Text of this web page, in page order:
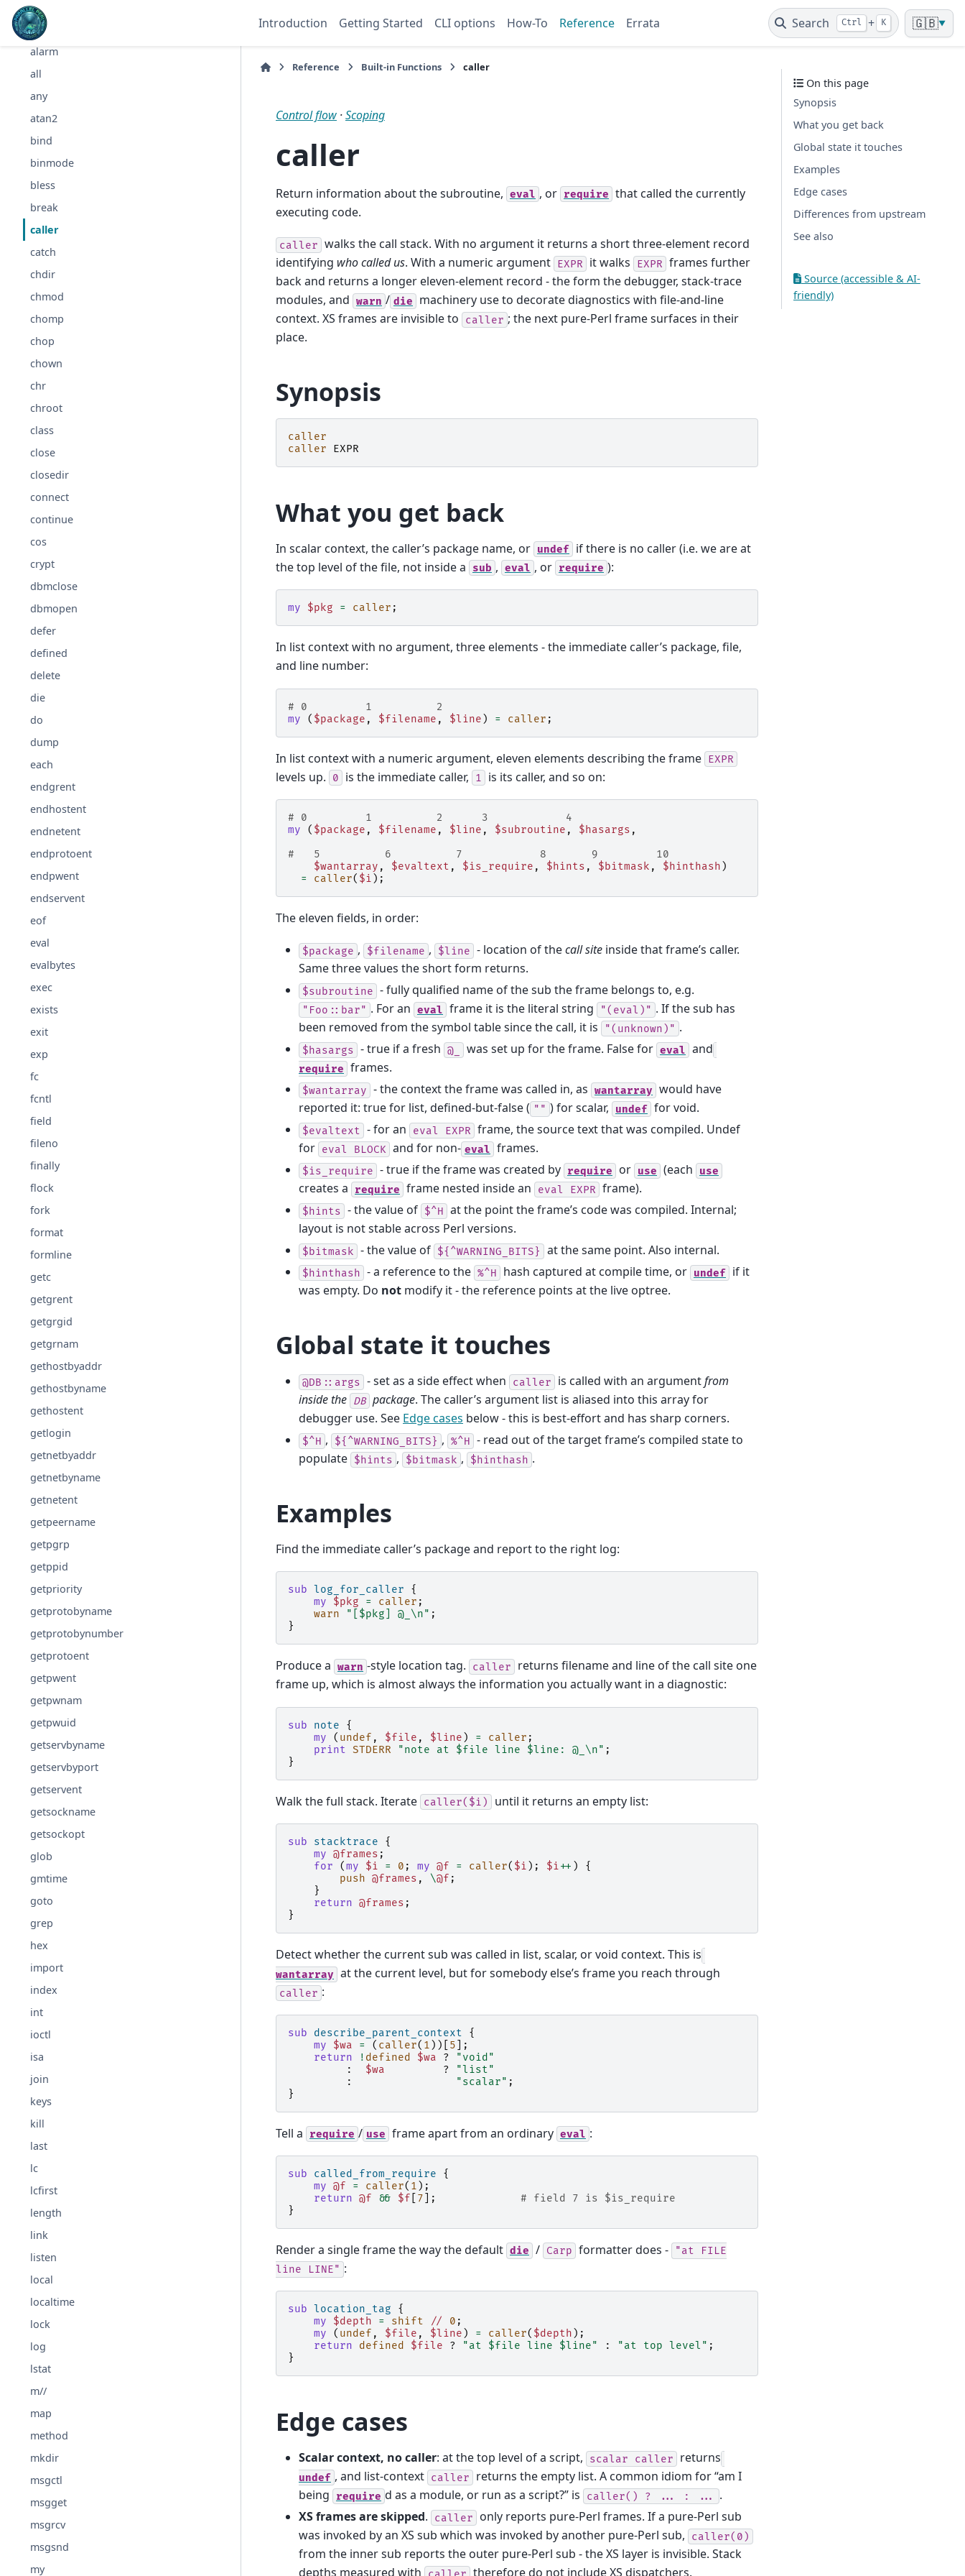
Introduction Getting Started CLI options How-To Reference Errata Search Ctrl + K 🇬🇧▼
abs
accept
alarm
all
any
atan2
bind
binmode
bless
break
caller
catch
chdir
chmod
chomp
chop
chown
chr
chroot
class
close
closedir
connect
continue
cos
crypt
dbmclose
dbmopen
defer
defined
delete
die
do
dump
each
endgrent
endhostent
endnetent
endprotoent
endpwent
endservent
eof
eval
evalbytes
exec
exists
exit
exp
fc
fcntl
field
fileno
finally
flock
fork
format
formline
getc
getgrent
getgrgid
getgrnam
gethostbyaddr
gethostbyname
gethostent
getlogin
getnetbyaddr
getnetbyname
getnetent
getpeername
getpgrp
getppid
getpriority
getprotobyname
getprotobynumber
getprotoent
getpwent
getpwnam
getpwuid
getservbyname
getservbyport
getservent
getsockname
getsockopt
glob
gmtime
goto
grep
hex
import
index
int
ioctl
isa
join
keys
kill
last
lc
lcfirst
length
link
listen
local
localtime
lock
log
lstat
m//
map
method
mkdir
msgctl
msgget
msgrcv
msgsnd
my
Reference Built-in Functions caller
Control flow ·Scoping
caller
Return information about the subroutine, eval , or require that called the currently
executing code.
caller walks the call stack. With no argument it returns a short three-element record
identifying who called us. With a numeric argument EXPR it walks EXPR frames further
back and returns a longer eleven-element record - the form the debugger, stack-trace
modules, and warn / die
machinery use to decorate diagnostics with file-and-line
context. XS frames are invisible to
caller ; the next pure-Perl frame surfaces in their
place.
Synopsis
caller
caller
EXPR
What you get back
In scalar context, the caller’s package name, or undef if there is no caller (i.e. we are at
the top level of the file, not inside a
sub , eval , or require ):
my $pkg = caller ;
In list context with no argument, three elements - the immediate caller’s package, file,
and line number:
# 0         1          2
my
( $package , $filename , $line ) = caller ;
In list context with a numeric argument, eleven elements describing the frame EXPR
levels up. 0 is the immediate caller, 1 is its caller, and so on:
# 0         1          2      3            4
my
( $package , $filename , $line , $subroutine , $hasargs ,
#   5          6          7            8       9         10
$wantarray , $evaltext , $is_require , $hints , $bitmask , $hinthash )
=
caller( $i );
The eleven fields, in order:
$package , $filename , $line - location of thecall site inside that frame’s caller.
Same three values the short form returns.
$subroutine - fully qualified name of the sub the frame belongs to, e.g.
"Foo::bar" . For an eval frame it is the literal string "(eval)" . If the sub has
been removed from the symbol table since the call, it is
"(unknown)" .
$hasargs - true if a fresh @_ was set up for the frame. False for eval and
require frames.
$wantarray - the context the frame was called in, as wantarray would have
reported it: true for list, defined-but-false ( "" ) for scalar, undef for void.
$evaltext - for an eval EXPR frame, the source text that was compiled. Undef
for eval BLOCK and for non- eval frames.
$is_require - true if the frame was created by require or use (each use
creates a require frame nested inside an eval EXPR frame).
$hints - the value of $^H at the point the frame’s code was compiled. Internal;
layout is not stable across Perl versions.
$bitmask - the value of ${^WARNING_BITS} at the same point. Also internal.
$hinthash - a reference to the %^H hash captured at compile time, or undef if it
was empty. Do not modify it - the reference points at the live optree.
Global state it touches
@DB::args - set as a side effect when caller is called with an argumentfrom
inside the DB package. The caller’s argument list is aliased into this array for
debugger use. See Edge cases below - this is best-effort and has sharp corners.
$^H , ${^WARNING_BITS} , %^H - read out of the target frame’s compiled state to
populate $hints , $bitmask , $hinthash .
Examples
Find the immediate caller’s package and report to the right log:
sub log_for_caller
{
my
$pkg = caller ;
warn
"[$pkg] @_\n" ;
}
Produce a warn -style location tag. caller
returns filename and line of the call site one
frame up, which is almost always the information you actually want in a diagnostic:
sub note
{
my
( undef , $file , $line ) = caller ;
print STDERR "note at $file line $line: @_\n" ;
}
Walk the full stack. Iterate caller($i) until it returns an empty list:
sub stacktrace
{
my @frames ;
for
(my $i = 0 ; my @f = caller( $i ); $i++ )
{
push @frames , \@f ;
}
return @frames ;
}
Detect whether the current sub was called in list, scalar, or void context. This is
wantarray at the current level, but for somebody else’s frame you reach through
caller :
sub describe_parent_context
{
my
$wa = ( caller( 1 ))[ 5 ];
return
! defined $wa ?
"void"
:
$wa ?
"list"
:
"scalar" ;
}
Tell a require / use frame apart from an ordinary eval :
sub called_from_require
{
my @f = caller( 1 );
return @f && $f 7 ];
# field 7 is $is_require
}
Render a single frame the way the default die / Carp formatter does - "at
FILE
line
LINE" :
sub location_tag
{
my
$depth = shift // 0 ;
my
( undef , $file , $line ) = caller( $depth );
return
defined $file ? "at $file line $line" : "at top level" ;
}
Edge cases
Scalar context, no caller: at the top level of a script, scalar caller returns
undef , and list-context caller
returns the empty list. A common idiom for “am I
being
require d as a module, or run as a script?” is caller() ? ... : ...
.
XS frames are skipped. caller
only reports pure-Perl frames. If a pure-Perl sub
was invoked by an XS sub which was invoked by another pure-Perl sub,
caller(0)
from the inner sub reports the outer pure-Perl sub - the XS layer is invisible. Stack
depths measured with
therefore do not include XS dispatchers.
On this page
Synopsis
What you get back
Global state it touches
Examples
Edge cases
Differences from upstream
See also
Source (accessible & AI-
friendly)